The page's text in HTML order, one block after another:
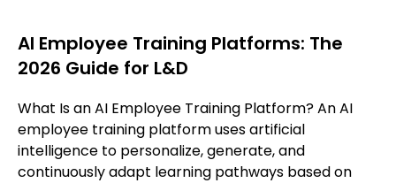
AI Employee Training Platforms: The
2026 Guide for L&D
What Is an AI Employee Training Platform? An AI
employee training platform uses artificial
intelligence to personalize, generate, and
continuously adapt learning pathways based on